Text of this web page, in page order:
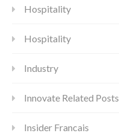
Hospitality
Hospitality
Industry
Innovate Related Posts
Insider Francais